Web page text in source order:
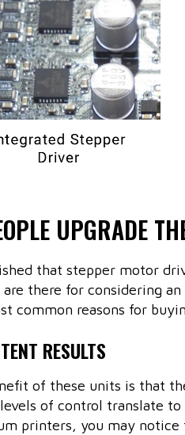
UPGRADE
that stepper motor
are there for considering
common reasons for
RESULTS
of these units is that
of control translate
printers, you may